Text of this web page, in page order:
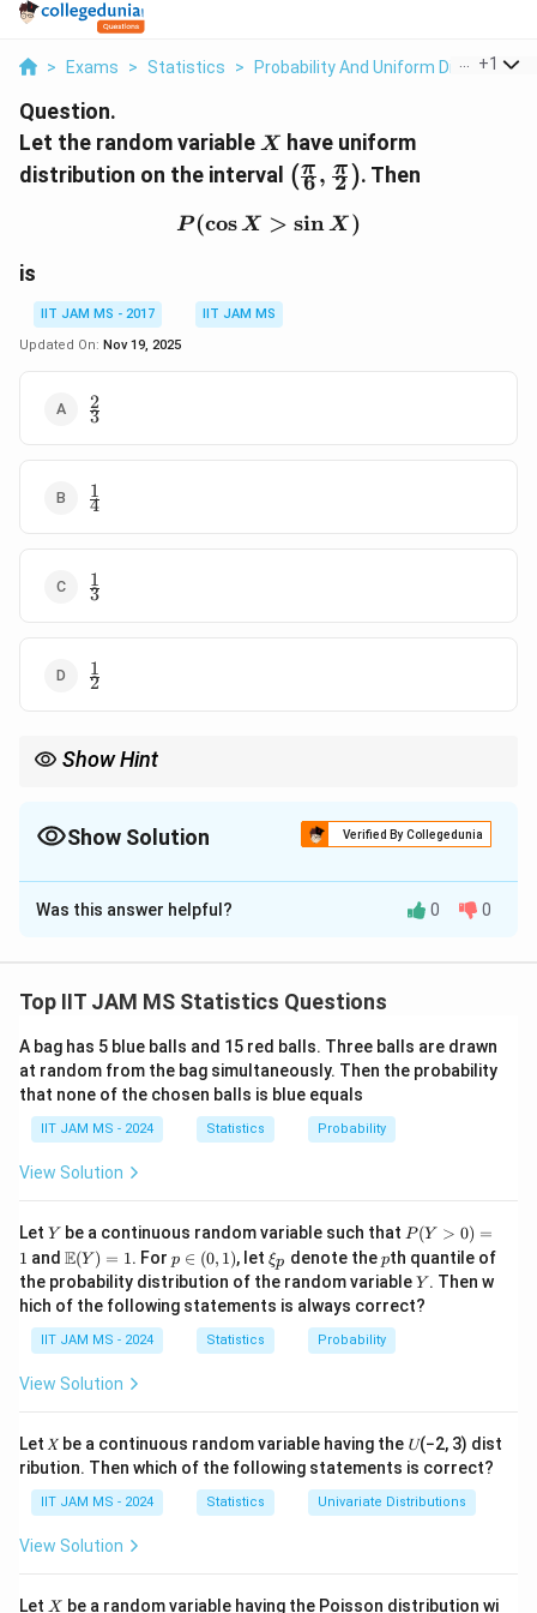
> Exams > Statistics > Probability And Uniform Distribution
+1
Question.
Let the random variable X
X have uniform
distribution on the interval \left(
\frac{\pi}
{6},
\frac{\pi}
( 6
π , 2
π ). Then
P(\cos X>\sin X)
P(cosX > sinX )
is
IIT JAM MS - 2017
IIT JAM MS
Updated On: Nov 19, 2025
\frac{2}
{3}
3
2
\frac{1}
{4}
4
1
\frac{1}
{3}
3
1
\frac{1}
{2}
2
1
Show Hint
Show Solution Verified By Collegedunia
The Correct Option isB
Solution and Explanation
The random variableX
Xhas a uniform distribution on
\frac{\pi}
{6},
\frac{\pi}
{2}
(pdf) is:
f(x) = \frac{1}{\frac{\pi}{2}
( ) =
− 6
π
1
=
3
π
1
=
3
,
6
π
≤
We are asked to find
\sin
X)
Step 2: Solve the inequality\cos
X >
\sin
X
cosX > sin X.
We need to solve for X
X such that:
\cos X > \sin X
cosX > si nX
Dividing both sides by\cos
cosX
(which is positive on the
interval\left(
{6},
\frac{\pi}
{2}
\right)
( 6 ,
Since \tan^{-1}
(1) =
{4}
tan−1(1) = π , the inequality holds whenX <
X <
4
π .
Was this answer helpful? 0 0
Top IIT JAM MS Statistics Questions
A bag has 5 blue balls and 15 red balls. Three balls are drawn
at random from the bag simultaneously. Then the probability
that none of the chosen balls is blue equals
IIT JAM MS - 2024 Statistics Probability
View Solution
Let Y
Y be a continuous random variable such thatP
(Y
>
0)
=
P (Y > 0) =
1 and \m
ath
bb
{E}
(Y)
= 1
E(Y ) = 1. For p
\i
n
(0,
p ∈ (0, 1), let \x
i_
p
ξp denote thep
pth quantile of
the probability distribution of the random variableY
Y . Then w
hich of the following statements is always correct?
IIT JAM MS - 2024 Statistics Probability
View Solution
Let 𝑋 be a continuous random variable having the 𝑈(−2, 3) dist
ribution. Then which of the following statements is correct?
IIT JAM MS - 2024 Statistics Univariate Distributions
View Solution
Let X
X be a random variable having the Poisson distribution wi